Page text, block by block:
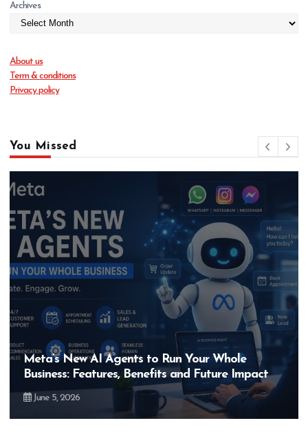
Archives
About us
Term & conditions
Privacy policy
You Missed
Meta’s New AI Agents to Run Your Whole
Business: Features, Benefits and Future Impact
June 5, 2026